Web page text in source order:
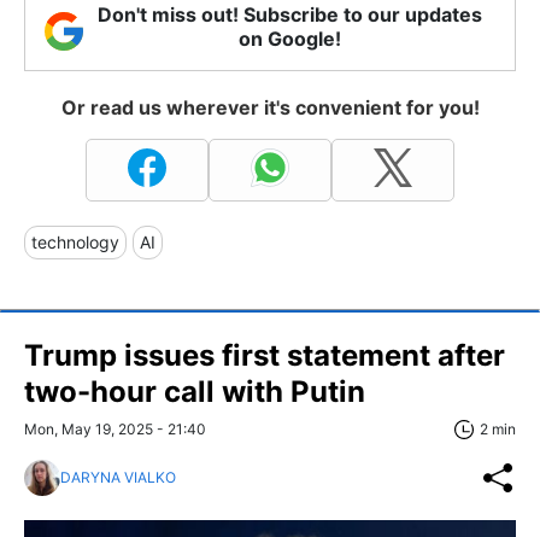
Don't miss out! Subscribe to our updates
on Google!
Or read us wherever it's convenient for you!
technology AI
Trump issues first statement after
two-hour call with Putin
Mon, May 19, 2025 - 21:40 2 min
DARYNA VIALKO